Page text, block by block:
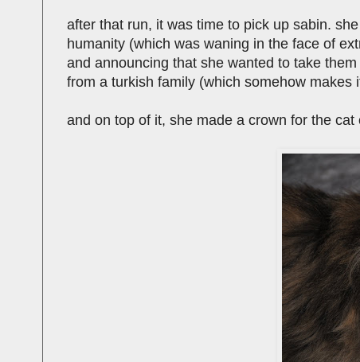
after that run, it was time to pick up sabin.
humanity (which was waning in the face of
and announcing that she wanted to take
from a turkish family (which somehow
and on top of it, she made a crown for the